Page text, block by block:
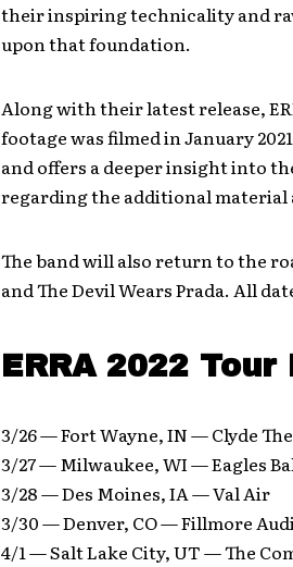
their inspiring technicality and
upon that foundation.
Along with their latest release,
footage was filmed in January
and offers a deeper insight into
regarding the additional material
The band will also return to the
and The Devil Wears Prada. All
ERRA 2022 Tour
3/26 — Fort Wayne, IN — Clyde
3/27 — Milwaukee, WI — Eagles
3/28 — Des Moines, IA — Val Air
3/30 — Denver, CO — Fillmore
4/1 — Salt Lake City, UT — The